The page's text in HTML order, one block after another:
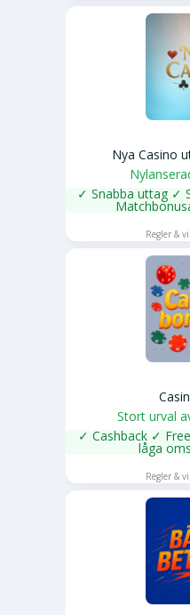
Nya Casino
✓ Snabba uttag ✓
Regler &
Stort urval
✓ Cashback ✓
låga
Regler &